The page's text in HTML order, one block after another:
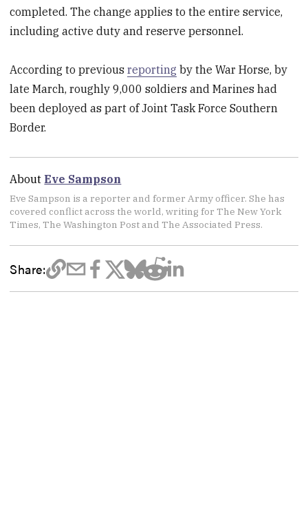
completed. The change applies to the entire service,
including active duty and reserve personnel.
According to previousreporting by the War Horse, by
late March, roughly 9,000 soldiers and Marines had
been deployed as part of Joint Task Force Southern
Border.
About Eve Sampson
Eve Sampson is a reporter and former Army officer. She has
covered conflict across the world, writing for The New York
Times, The Washington Post and The Associated Press.
Share: